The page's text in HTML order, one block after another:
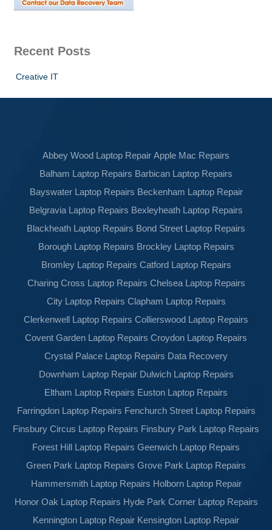
Recent Posts
Creative IT
Abbey Wood Laptop Repair Apple Mac Repairs
Balham Laptop Repairs Barbican Laptop Repairs
Bayswater Laptop Repairs Beckenham Laptop Repair
Belgravia Laptop Repairs Bexleyheath Laptop Repairs
Blackheath Laptop Repairs Bond Street Laptop Repairs
Borough Laptop Repairs Brockley Laptop Repairs
Bromley Laptop Repairs Catford Laptop Repairs
Charing Cross Laptop Repairs Chelsea Laptop Repairs
City Laptop Repairs Clapham Laptop Repairs
Clerkenwell Laptop Repairs Collierswood Laptop Repairs
Covent Garden Laptop Repairs Croydon Laptop Repairs
Crystal Palace Laptop Repairs Data Recovery
Downham Laptop Repair Dulwich Laptop Repairs
Eltham Laptop Repairs Euston Laptop Repairs
Farringdon Laptop Repairs Fenchurch Street Laptop Repairs
Finsbury Circus Laptop Repairs Finsbury Park Laptop Repairs
Forest Hill Laptop Repairs Geenwich Laptop Repairs
Green Park Laptop Repairs Grove Park Laptop Repairs
Hammersmith Laptop Repairs Holborn Laptop Repair
Honor Oak Laptop Repairs Hyde Park Corner Laptop Repairs
Kennington Laptop Repair Kensington Laptop Repair